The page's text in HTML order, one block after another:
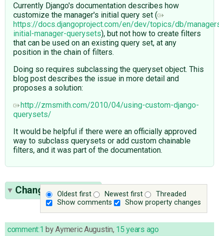
Currently Django's documentation describes how
customize the manager's initial query set (
https://docs.djangoproject.com/en/dev/topics/db/
initial-manager-querysets), but not how to create filters
that can be used on an existing query set, at any
position in the chain of filters.
Doing so requires subclassing the queryset object. This
blog post describes the issue in more detail and
proposes a solution:
http://zmsmith.com/2010/04/using-custom-django-
querysets/
It would be helpful if there were an officially approved
way to subclass querysets or add custom chainable
filters, and it was part of the documentation.
Oldest first Newest first
Threaded
Show comments
Show property changes
Change History(9)
comment:1 byAymeric Augustin, 15 years ago